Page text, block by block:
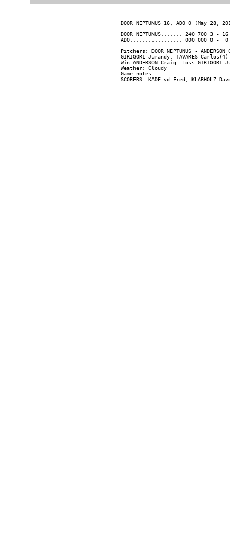
DOOR NEPTUNUS 16, ADO 0 (May 28,
DOOR NEPTUNUS....... 240 700 3 -
ADO................. 000 000 0 -  0
Pitchers: DOOR NEPTUNUS -
GIRIGORI Jurandy; TAVARES
Win-ANDERSON Craig  Loss-
Weather: Cloudy
Game notes: